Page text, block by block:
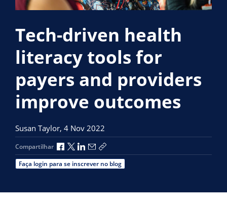
Tech-driven health
literacy tools for
payers and providers
improve outcomes
Susan Taylor, 4 Nov 2022
Compartilhar Compartilhar no Facebook
Compartilhar no X
Compartilhar no LinkedIn
Compartilhar por e-mail
Copiar link de compartilhamento
Faça login para se inscrever no blog